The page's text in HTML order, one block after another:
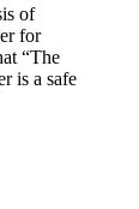
of
for
“The
is a safe